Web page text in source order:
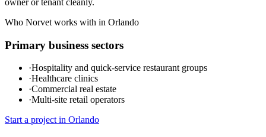
owner or tenant cleanly.
Who Norvet works with in Orlando
Primary business sectors
·Hospitality and quick-service restaurant groups
·Healthcare clinics
·Commercial real estate
·Multi-site retail operators
Start a project in Orlando